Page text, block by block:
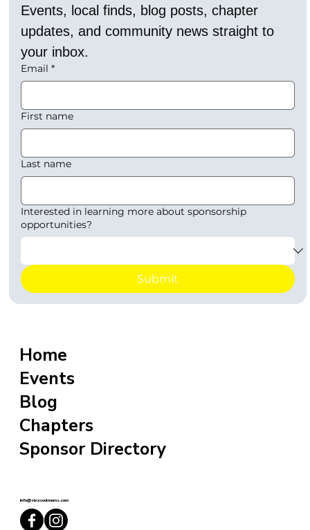
Home
Events
Blog
Chapters
Sponsor Directory
info@sixxcoolmoms.com
Events, local finds, blog posts, chapter
updates, and community news straight to
your inbox.
Email *
First name
Last name
Interested in learning more about sponsorship
opportunities?
Submit